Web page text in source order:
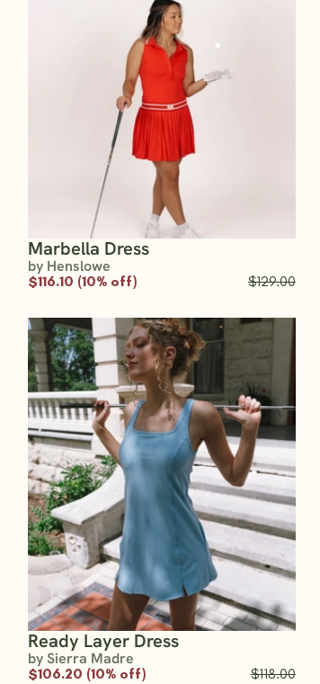
Marbella Dress
by Henslowe
$116.10 (10% off) $129.00
Ready Layer Dress
by Sierra Madre
$106.20 (10% off) $118.00